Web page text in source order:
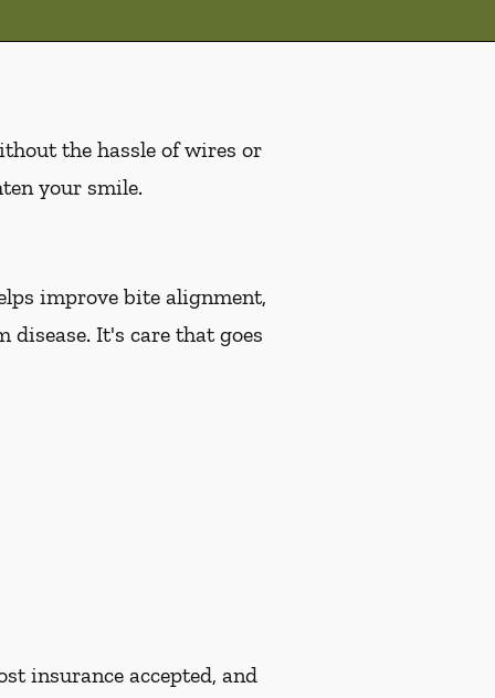
the hassle of wires or
your smile.
improve bite alignment,
It's care that goes
insurance accepted, and